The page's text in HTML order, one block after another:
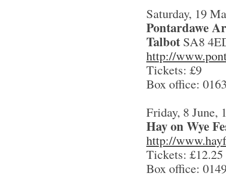
Saturday, 19
Pontardawe
Talbot SA8
http://
Tickets: £9
Box office:
Friday, 8 June,
Hay on Wye
http://
Tickets: £12.25
Box office: